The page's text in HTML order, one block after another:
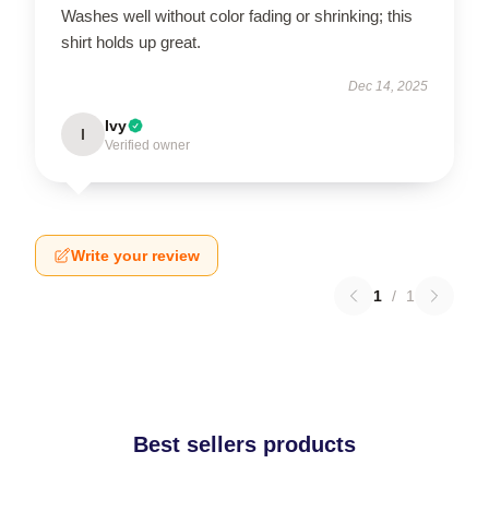
Washes well without color fading or shrinking; this
shirt holds up great.
Dec 14, 2025
I Ivy
Verified owner
Write your review
1 / 1
Best sellers products